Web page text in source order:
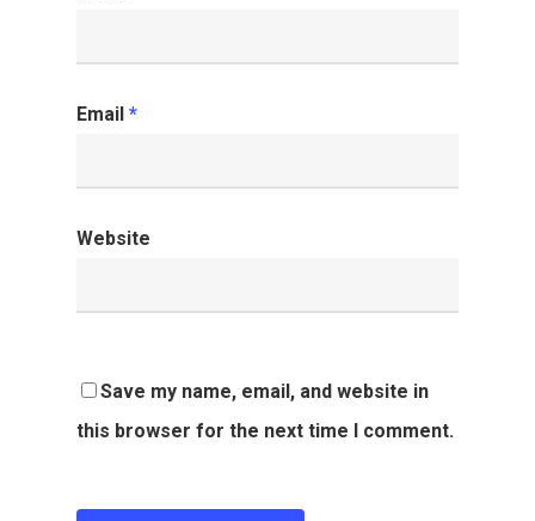
Email *
Website
Save my name, email, and website in
this browser for the next time I comment.